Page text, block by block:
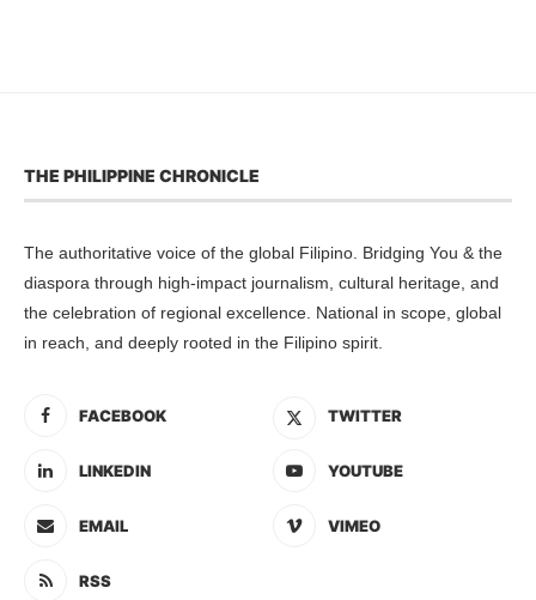
THE PHILIPPINE CHRONICLE
The authoritative voice of the global Filipino. Bridging You & the
diaspora through high-impact journalism, cultural heritage, and
the celebration of regional excellence. National in scope, global
in reach, and deeply rooted in the Filipino spirit.
FACEBOOK TWITTER
LINKEDIN YOUTUBE
EMAIL VIMEO
RSS